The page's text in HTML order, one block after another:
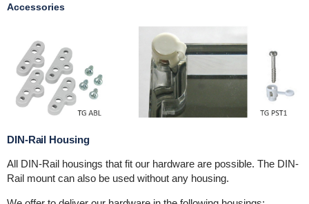
Accessories
DIN-Rail Housing
All DIN-Rail housings that fit our hardware are possible. The DIN-
Rail mount can also be used without any housing.